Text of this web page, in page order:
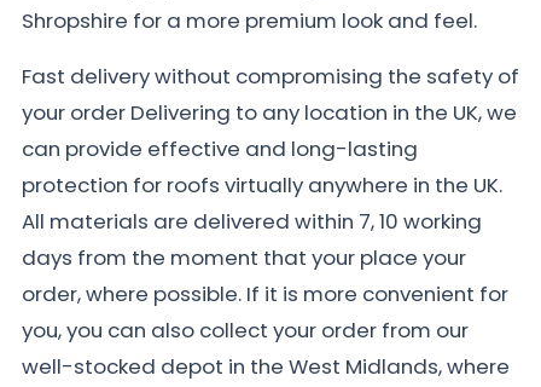
Shropshire for a more premium look and feel.
Fast delivery without compromising the safety of
your order Delivering to any location in the UK, we
can provide effective and long-lasting
protection for roofs virtually anywhere in the UK.
All materials are delivered within 7, 10 working
days from the moment that your place your
order, where possible. If it is more convenient for
you, you can also collect your order from our
well-stocked depot in the West Midlands, where